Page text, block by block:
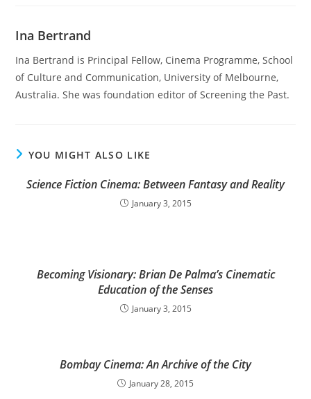
Ina Bertrand
Ina Bertrand is Principal Fellow, Cinema Programme, School
of Culture and Communication, University of Melbourne,
Australia. She was foundation editor of Screening the Past.
YOU MIGHT ALSO LIKE
Science Fiction Cinema: Between Fantasy and Reality
January 3, 2015
Becoming Visionary: Brian De Palma’s Cinematic
Education of the Senses
January 3, 2015
Bombay Cinema: An Archive of the City
January 28, 2015